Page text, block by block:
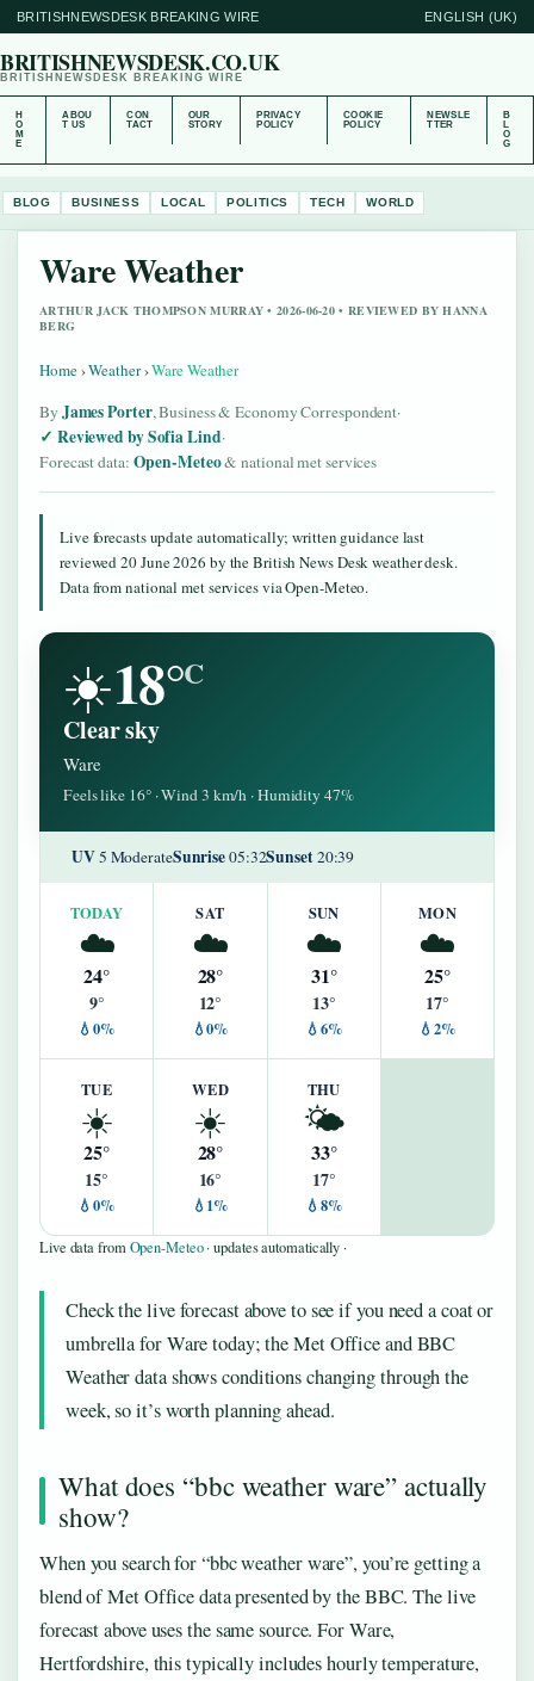
BRITISHNEWSDESK BREAKING WIRE ENGLISH (UK)
BRITISHNEWSDESK.CO.UK
BRITISHNEWSDESK BREAKING WIRE
H
O
M
E
ABOU
T US
CON
TACT
OUR
STORY
PRIVACY
POLICY
COOKIE
POLICY
NEWSLE
TTER
B
L
O
G
BLOG BUSINESS LOCAL POLITICS TECH WORLD
Ware Weather
ARTHUR JACK THOMPSON MURRAY • 2026-06-20 • REVIEWED BY HANNA
BERG
Home›Weather›Ware Weather
By James Porter, Business & Economy Correspondent·
Reviewed by Sofia Lind·
Forecast data: Open-Meteo& national met services
Live forecasts update automatically; written guidance last
reviewed 20 June 2026 by the British News Desk weather desk.
Data from national met services via Open-Meteo.
☀️18°C
Clear sky
Ware
Feels like 16° · Wind 3 km/h · Humidity 47%
UV5 ModerateSunrise05:32Sunset20:39
TODAY
☁️
24°
9°
💧0%
SAT
☁️
28°
12°
💧0%
SUN
☁️
31°
13°
💧6%
MON
☁️
25°
17°
💧2%
TUE
☀️
25°
15°
💧0%
WED
☀️
28°
16°
💧1%
THU
🌤️
33°
17°
💧8%
Live data fromOpen-Meteo· updates automatically ·
Check the live forecast above to see if you need a coat or
umbrella for Ware today; the Met Office and BBC
Weather data shows conditions changing through the
week, so it’s worth planning ahead.
What does “bbc weather ware” actually
show?
When you search for “bbc weather ware”, you’re getting a
blend of Met Office data presented by the BBC. The live
forecast above uses the same source. For Ware,
Hertfordshire, this typically includes hourly temperature,